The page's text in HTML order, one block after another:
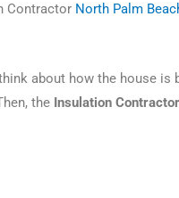
Contractor North Palm
about how the house is
the Insulation